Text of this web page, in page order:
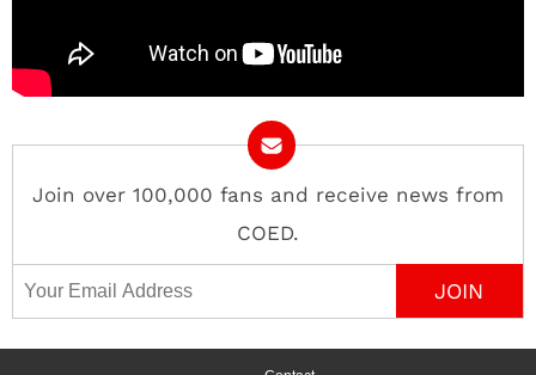
Join over 100,000 fans and receive news from
COED.
Email Address